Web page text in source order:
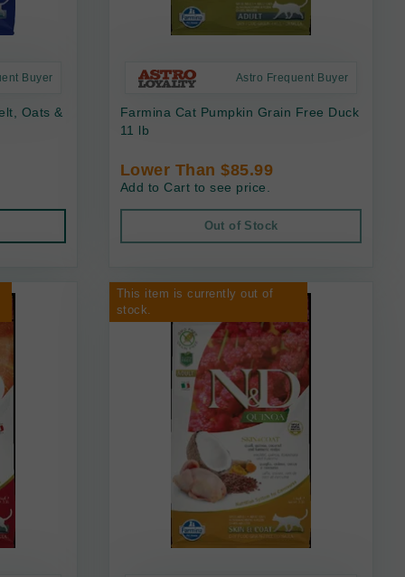
Buyer
Oats &
Astro Frequent Buyer
Farmina Cat Pumpkin Grain Free Duck
11 lb
Lower Than $85.99
Add to Cart to see price.
Out of Stock
This item is currently out of
stock.